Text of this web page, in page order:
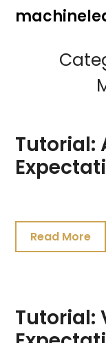
Tutorial:
19,
2021Read More
Tutorial: